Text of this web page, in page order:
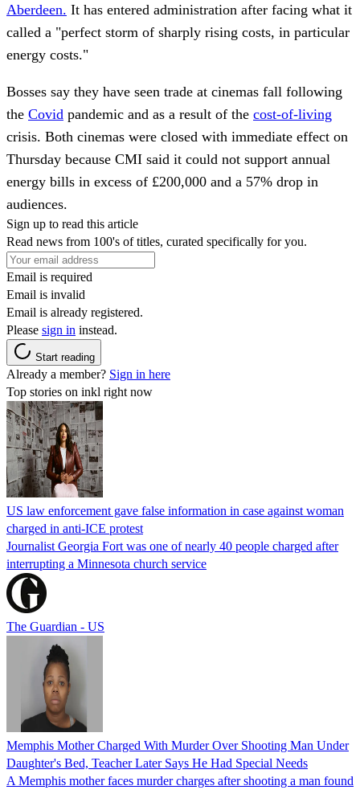
Aberdeen. It has entered administration after facing what it
called a "perfect storm of sharply rising costs, in particular
energy costs."
Bosses say they have seen trade at cinemas fall following
the Covid pandemic and as a result of the cost-of-living
crisis. Both cinemas were closed with immediate effect on
Thursday because CMI said it could not support annual
energy bills in excess of £200,000 and a 57% drop in
audiences.
Sign up to read this article
Read news from 100's of titles, curated specifically for you.
Email is required
Email is invalid
Email is already registered.
Please sign in instead.
Start reading
Already a member? Sign in here
Top stories on inkl right now
US law enforcement gave false information in case against woman
charged in anti-ICE protest
Journalist Georgia Fort was one of nearly 40 people charged after
interrupting a Minnesota church service
The Guardian - US
Memphis Mother Charged With Murder Over Shooting Man Under
Daughter's Bed, Teacher Later Says He Had Special Needs
A Memphis mother faces murder charges after shooting a man found